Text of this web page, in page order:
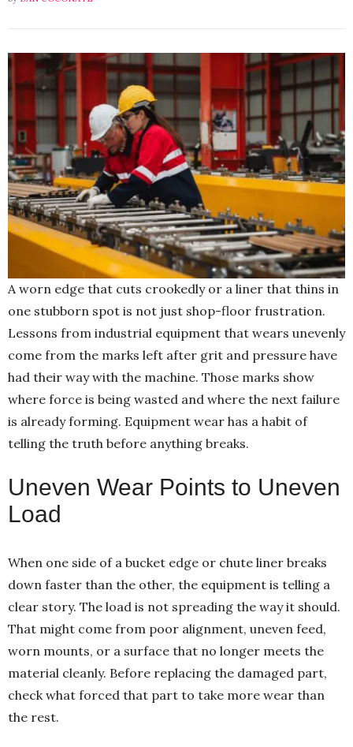
A worn edge that cuts crookedly or a liner that thins in
one stubborn spot is not just shop-floor frustration.
Lessons from industrial equipment that wears unevenly
come from the marks left after grit and pressure have
had their way with the machine. Those marks show
where force is being wasted and where the next failure
is already forming. Equipment wear has a habit of
telling the truth before anything breaks.
Uneven Wear Points to Uneven
Load
When one side of a bucket edge or chute liner breaks
down faster than the other, the equipment is telling a
clear story. The load is not spreading the way it should.
That might come from poor alignment, uneven feed,
worn mounts, or a surface that no longer meets the
material cleanly. Before replacing the damaged part,
check what forced that part to take more wear than
the rest.